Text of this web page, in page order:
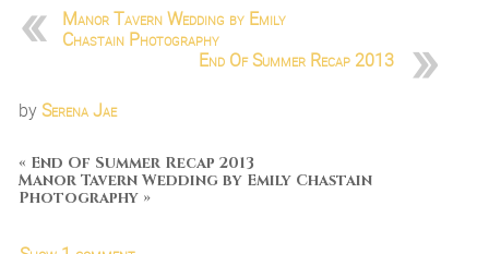
Manor Tavern Wedding by Emily
Chastain Photography
End Of Summer Recap 2013
bySerena Jae
« End Of Summer Recap 2013
Manor Tavern Wedding by Emily Chastain
Photography »